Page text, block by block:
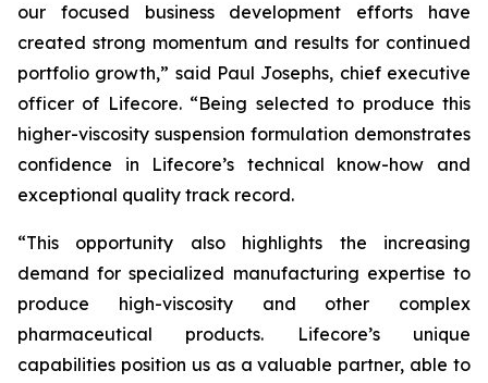
our focused business development efforts have
created strong momentum and results for continued
portfolio growth,” said Paul Josephs, chief executive
officer of Lifecore. “Being selected to produce this
higher-viscosity suspension formulation demonstrates
confidence in Lifecore’s technical know-how and
exceptional quality track record.
“This opportunity also highlights the increasing
demand for specialized manufacturing expertise to
produce high-viscosity and other complex
pharmaceutical products. Lifecore’s unique
capabilities position us as a valuable partner, able to